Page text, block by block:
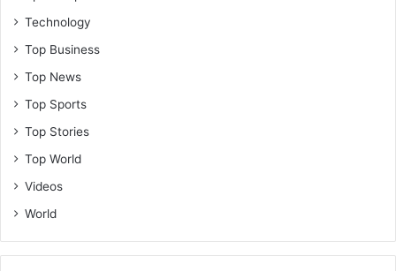
Technology
Top Business
Top News
Top Sports
Top Stories
Top World
Videos
World